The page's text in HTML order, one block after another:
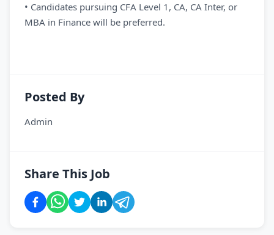
• Candidates pursuing CFA Level 1, CA, CA Inter, or
MBA in Finance will be preferred.
Posted By
Admin
Share This Job